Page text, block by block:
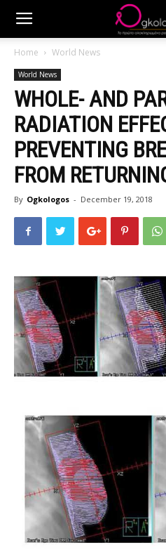
Home World News
World News
WHOLE- AND
RADIATION
PREVENTING
FROM
By Ogkologos - December 19, 2018